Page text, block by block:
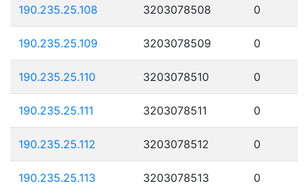
190.235.25.108 3203078508 0
190.235.25.109 3203078509 0
190.235.25.110 3203078510 0
190.235.25.111 3203078511 0
190.235.25.112 3203078512 0
190.235.25.113 3203078513 0